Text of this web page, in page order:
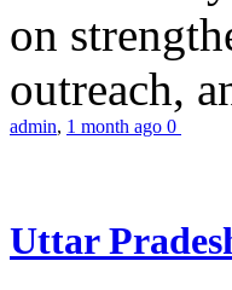
on
outreach,
admin, 1 month ago 0
Uttar